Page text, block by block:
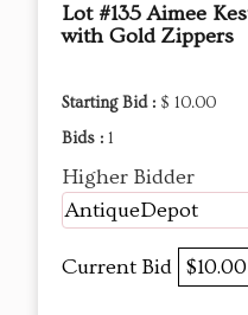
Lot #135 Aimee
with Gold Zippers
Starting Bid : $ 10.00
Bids : 1
Higher Bidder
AntiqueDepot
Current Bid $10.00